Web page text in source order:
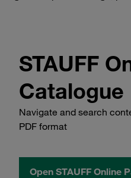
STAUFF
Catalogue
Navigate and search
PDF format
Open STAUFF Online